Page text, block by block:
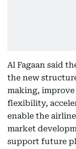
Al Fagaan said
the new
making,
flexibility,
enable the
market
support future